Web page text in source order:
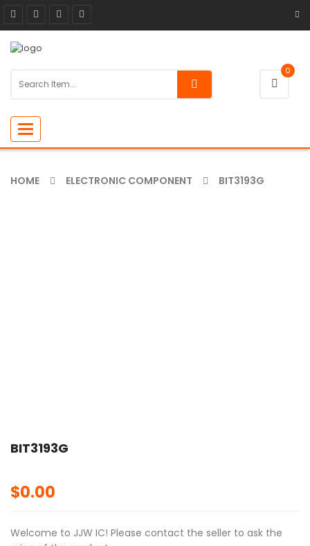
0
Toggle
navigation
HOME ELECTRONIC COMPONENT BIT3193G
BIT3193G
$0.00
Welcome to JJW IC! Please contact the seller to ask the